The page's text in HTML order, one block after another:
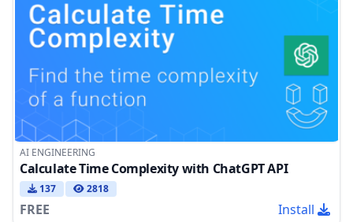
AI ENGINEERING
Calculate Time Complexity with ChatGPT API
137 2818
FREE Install